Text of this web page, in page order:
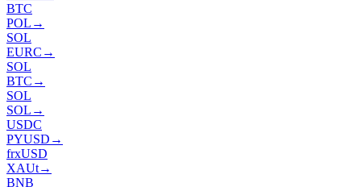
BTC
POL →
SOL
EURC →
SOL
BTC →
SOL
SOL →
USDC
PYUSD →
frxUSD
XAUt→
BNB